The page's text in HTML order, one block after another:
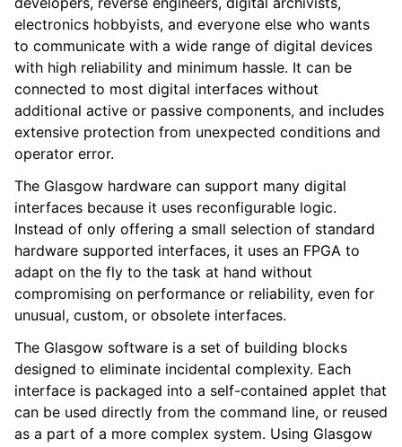
electronics hobbyists, and everyone else who wants
to communicate with a wide range of digital devices
with high reliability and minimum hassle. It can be
connected to most digital interfaces without
additional active or passive components, and includes
extensive protection from unexpected conditions and
operator error.
The Glasgow hardware can support many digital
interfaces because it uses reconfigurable logic.
Instead of only offering a small selection of standard
hardware supported interfaces, it uses an FPGA to
adapt on the fly to the task at hand without
compromising on performance or reliability, even for
unusual, custom, or obsolete interfaces.
The Glasgow software is a set of building blocks
designed to eliminate incidental complexity. Each
interface is packaged into a self-contained applet that
can be used directly from the command line, or reused
as a part of a more complex system. Using Glasgow